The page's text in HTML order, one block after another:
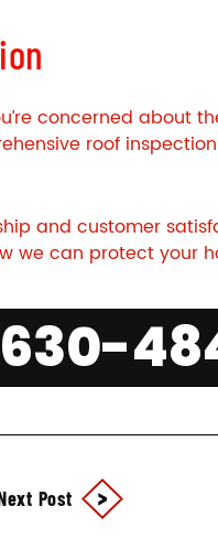
concerned about
roof
and customer
we can protect your
630-
Post